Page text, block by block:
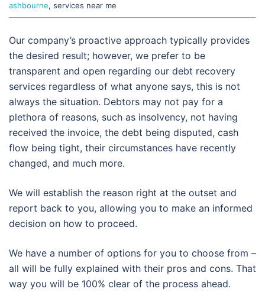
ashbourne, services near me
Our company’s proactive approach typically provides
the desired result; however, we prefer to be
transparent and open regarding our debt recovery
services regardless of what anyone says, this is not
always the situation. Debtors may not pay for a
plethora of reasons, such as insolvency, not having
received the invoice, the debt being disputed, cash
flow being tight, their circumstances have recently
changed, and much more.
We will establish the reason right at the outset and
report back to you, allowing you to make an informed
decision on how to proceed.
We have a number of options for you to choose from –
all will be fully explained with their pros and cons. That
way you will be 100% clear of the process ahead.